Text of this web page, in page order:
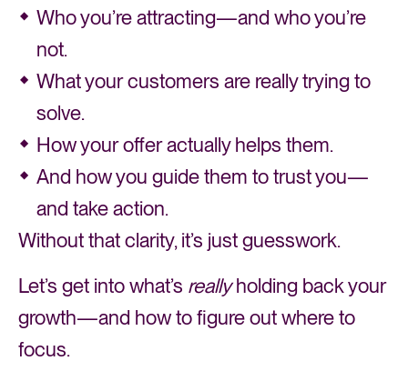
Who you’re attracting—and who you’re
not.
What your customers are really trying to
solve.
How your offer actually helps them.
And how you guide them to trust you—
and take action.
Without that clarity, it’s just guesswork.
Let’s get into what’s reallyholding back your
growth—and how to figure out where to
focus.